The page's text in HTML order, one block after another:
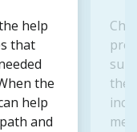
help
that
the
help
and
the